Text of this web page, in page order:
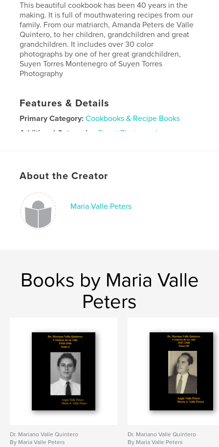
This beautiful cookbook has been 40 years in the
making. It is full of mouthwatering recipes from our
family. From our matriarch, Amanda Peters de Valle
Quintero, to her children, grandchildren and great
grandchildren. It includes over 30 color
photographs by one of her great grandchildren,
Suyen Torres Montenegro of Suyen Torres
Photography
Features & Details
Primary Category: Cookbooks & Recipe Books
Additional Categories
Street Photography
ISBN
Softcover: 9781714994113
Publish Date:
Language Spanish
About the Creator
Maria Valle Peters
Books by Maria Valle
Peters
Dr. Mariano Valle Quintero
By Maria Valle Peters
Dr. Mariano Valle Quintero
By Maria Valle Peters